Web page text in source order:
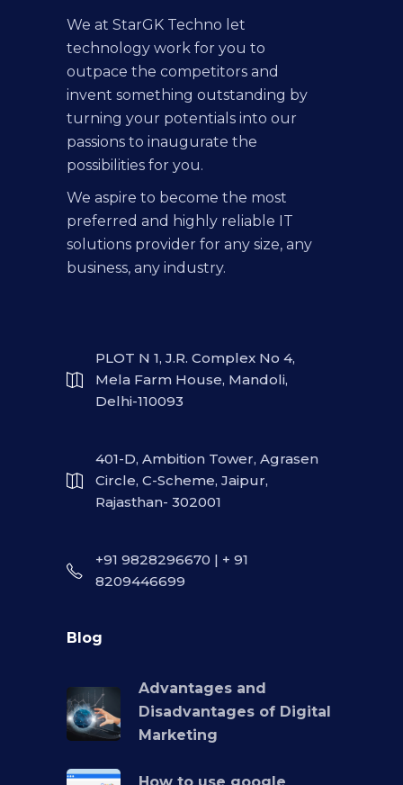
We at StarGK Techno let
technology work for you to
outpace the competitors and
invent something outstanding by
turning your potentials into our
passions to inaugurate the
possibilities for you.
We aspire to become the most
preferred and highly reliable IT
solutions provider for any size, any
business, any industry.
PLOT N 1, J.R. Complex No 4,
Mela Farm House, Mandoli,
Delhi-110093
401-D, Ambition Tower, Agrasen
Circle, C-Scheme, Jaipur,
Rajasthan- 302001
+91 9828296670 | + 91
8209446699
Blog
Advantages and
Disadvantages of Digital
Marketing
How to use google